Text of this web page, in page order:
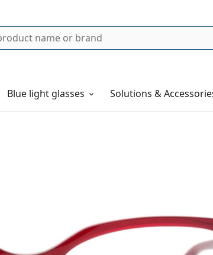
Blue light glasses Solutions &